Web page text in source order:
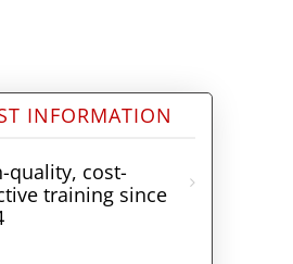
INFORMATION
quality, cost-
training since